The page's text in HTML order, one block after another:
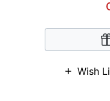
Wish